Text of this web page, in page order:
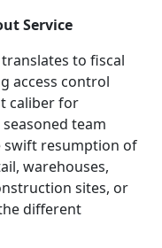
Service
to fiscal
access control
caliber for
team
swift resumption of
warehouses,
sites, or
different